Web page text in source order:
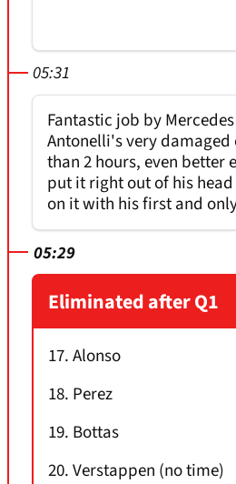
05:31
Fantastic job by
Antonelli's very
than 2 hours, even better
put it right out of his
on it with his first and
05:29
Eliminated after Q1
17. Alonso
18. Perez
19. Bottas
20. Verstappen (no time)